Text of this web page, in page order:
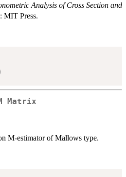
Analysis of Cross Section and
MIT Press.
Matrix
M-estimator of Mallows type.